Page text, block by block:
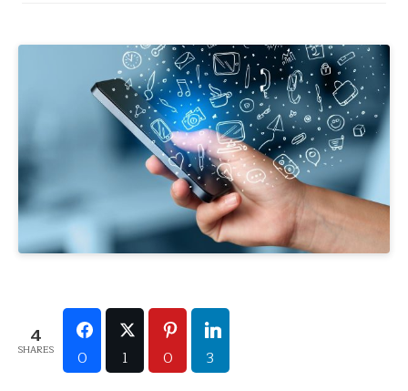
4
SHARES 0 1 0 3